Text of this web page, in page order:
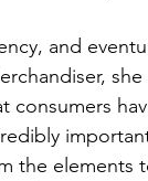
and
consumers
the elements